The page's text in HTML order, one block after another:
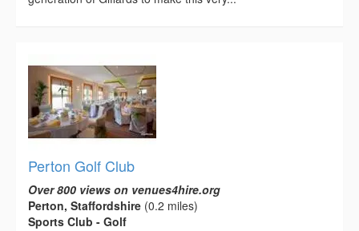
Perton Golf Club
Over 800 views on venues4hire.org
Perton, Staffordshire (0.2 miles)
Sports Club - Golf